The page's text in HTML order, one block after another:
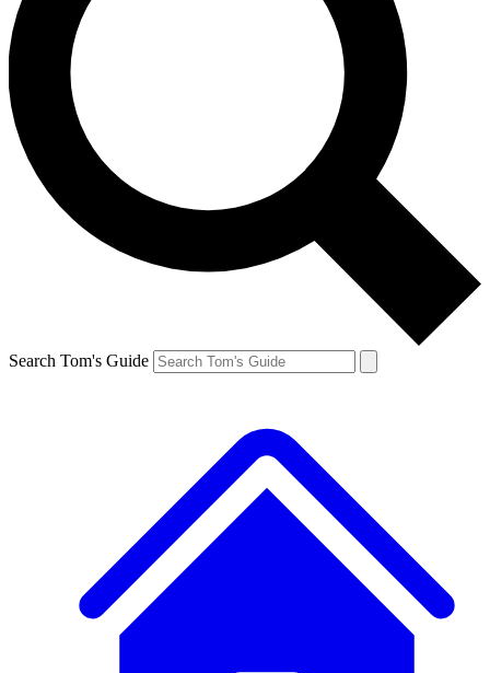
Search Tom's Guide